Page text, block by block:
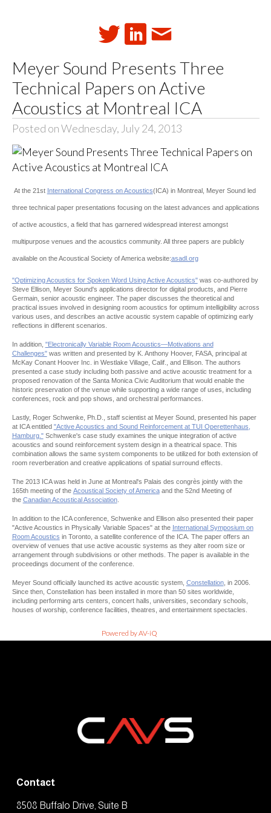
Meyer Sound Presents Three
Technical Papers on Active
Acoustics at Montreal ICA
Posted on Wednesday, July 24, 2013
At the 21st International Congress on Acoustics(ICA) in Montreal, Meyer Sound led
three technical paper presentations focusing on the latest advances and applications
of active acoustics, a field that has garnered widespread interest amongst
multipurpose venues and the acoustics community. All three papers are publicly
available on the Acoustical Society of America website:asadl.org
"Optimizing Acoustics for Spoken Word Using Active Acoustics"was co-authored by
Steve Ellison, Meyer Sound's applications director for digital products, and Pierre
Germain, senior acoustic engineer. The paper discusses the theoretical and
practical issues involved in designing room acoustics for optimum intelligibility across
various uses, and describes an active acoustic system capable of optimizing early
reflections in different scenarios.
In addition, "Electronically Variable Room Acoustics—Motivations and
Challenges"was written and presented by K. Anthony Hoover, FASA, principal at
McKay Conant Hoover Inc. in Westlake Village, Calif., and Ellison. The authors
presented a case study including both passive and active acoustic treatment for a
proposed renovation of the Santa Monica Civic Auditorium that would enable the
historic preservation of the venue while supporting a wide range of uses, including
conferences, rock and pop shows, and orchestral performances.
Lastly, Roger Schwenke, Ph.D., staff scientist at Meyer Sound, presented his paper
at ICA entitled "Active Acoustics and Sound Reinforcement at TUI Operettenhaus,
Hamburg."Schwenke's case study examines the unique integration of active
acoustics and sound reinforcement system design in a theatrical space. This
combination allows the same system components to be utilized for both extension of
room reverberation and creative applications of spatial surround effects.
The 2013 ICA was held in June at Montreal's Palais des congrès jointly with the
165th meeting of the Acoustical Society of Americaand the 52nd Meeting of
the Canadian Acoustical Association.
In addition to the ICA conference, Schwenke and Ellison also presented their paper
"Active Acoustics in Physically Variable Spaces" at the International Symposium on
Room Acoustics in Toronto, a satellite conference of the ICA. The paper offers an
overview of venues that use active acoustic systems as they alter room size or
arrangement through subdivisions or other methods. The paper is available in the
proceedings document of the conference.
Meyer Sound officially launched its active acoustic system, Constellation, in 2006.
Since then, Constellation has been installed in more than 50 sites worldwide,
including performing arts centers, concert halls, universities, secondary schools,
houses of worship, conference facilities, theatres, and entertainment spectacles.
Powered by AV-iQ
Contact
8508 Buffalo Drive, Suite B